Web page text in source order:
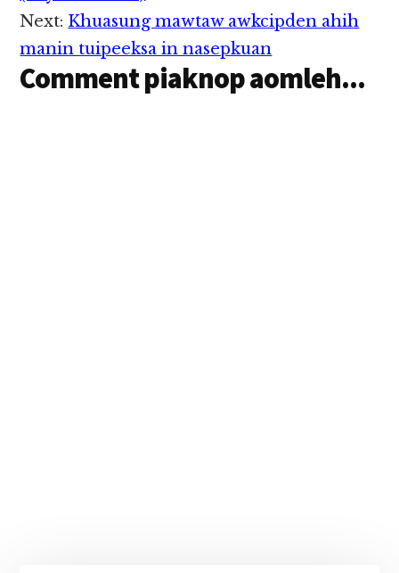
methamphetamine" hi
ci'n Thai Police te'n
zanni in genkhia uhhi.
UN inzong "Golden
Triangle" kuamsung
Next: Khuasung mawtaw awkcipden ahih
manin tuipeeksa in nasepkuan
Comment piaknop aomleh...